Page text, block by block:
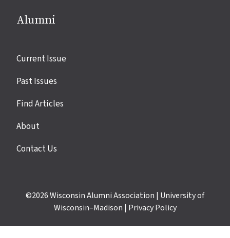
Alumni
Site
Current Issue
Past Issues
Find Articles
About
Contact Us
©2026Wisconsin Alumni Association | University of
Wisconsin–Madison | Privacy Policy